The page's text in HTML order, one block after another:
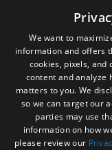
We want to
information and offers
cookies, pixels, and
content and analyze
matters to you. We
so we can target our
parties may use
information on how
please review our